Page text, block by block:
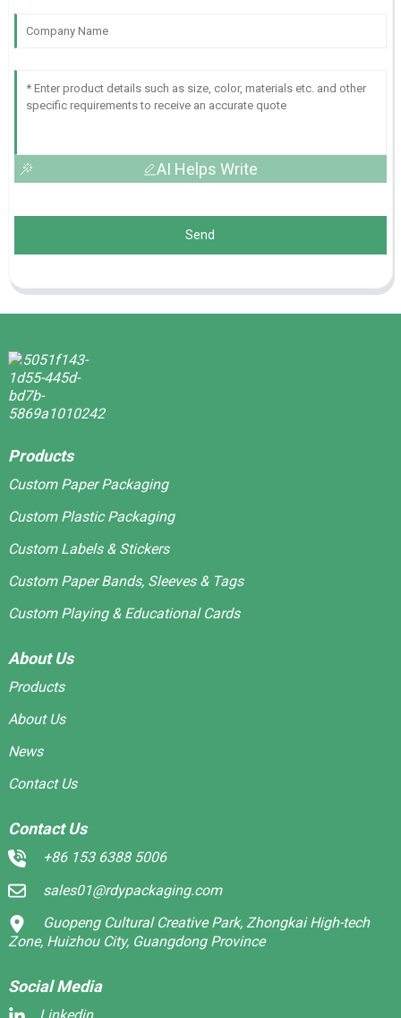
AI Helps Write
Send
Products
Custom Paper Packaging
Custom Plastic Packaging
Custom Labels & Stickers
Custom Paper Bands, Sleeves & Tags
Custom Playing & Educational Cards
About Us
Products
About Us
News
Contact Us
Contact Us
+86 153 6388 5006
sales01@rdypackaging.com
Guopeng Cultural Creative Park, Zhongkai High-tech
Zone, Huizhou City, Guangdong Province
Social Media